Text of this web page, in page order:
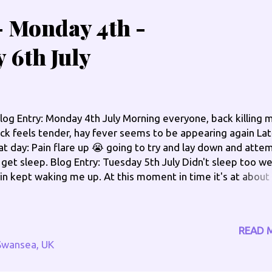
Monday 4th -
6th July
Entry: Monday 4th July Morning everyone, back killing
feels tender, hay fever seems to be appearing again
day: Pain flare up 😭 going to try and lay down and
sleep. Blog Entry: Tuesday 5th July Didn't sleep too
kept waking me up. At this moment in time it's at about
now as of 11:30am Edit - 5:40pm: Still in great pain, it's
7.5 out of 10. Edit - 8:30pm: Still in pain, it's at about
now, going to put a CBD patch on, few more CBD oil
UK
READ